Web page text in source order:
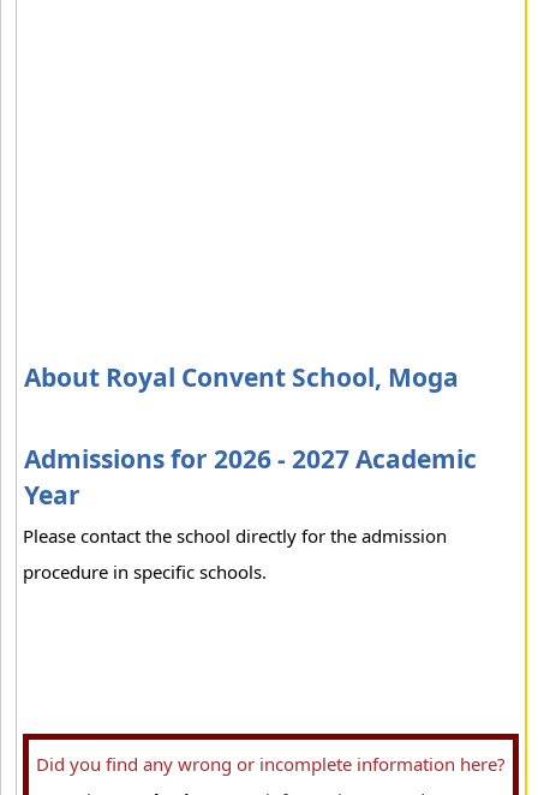
About Royal Convent School, Moga
Admissions for 2026 - 2027 Academic
Year
Please contact the school directly for the admission
procedure in specific schools.
Did you find any wrong or incomplete information here?